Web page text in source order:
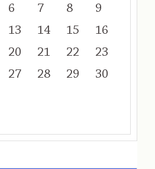
6 7 8
9
13 14 15
16
20 21 22
23
27 28 29
30